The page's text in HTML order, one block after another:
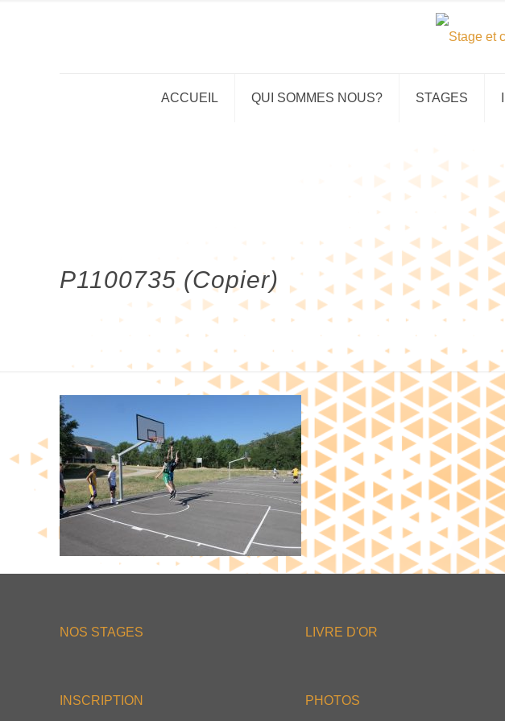
ACCUEIL QUI SOMMES NOUS? STAGES
P1100735 (Copier)
NOS STAGES
INSCRIPTION
LIVRE D'OR
PHOTOS